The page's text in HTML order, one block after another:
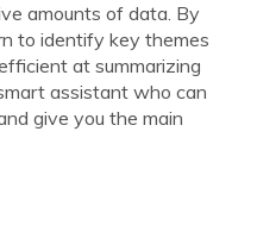
amounts of data. By
to identify key themes
at summarizing
assistant who can
give you the main